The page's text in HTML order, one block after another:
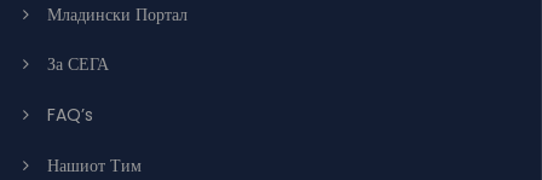
Младински Портал
За СЕГА
FAQ’s
Нашиот Тим